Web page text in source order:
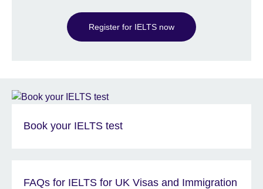
Register for IELTS now
Book your IELTS test
FAQs for IELTS for UK Visas and Immigration